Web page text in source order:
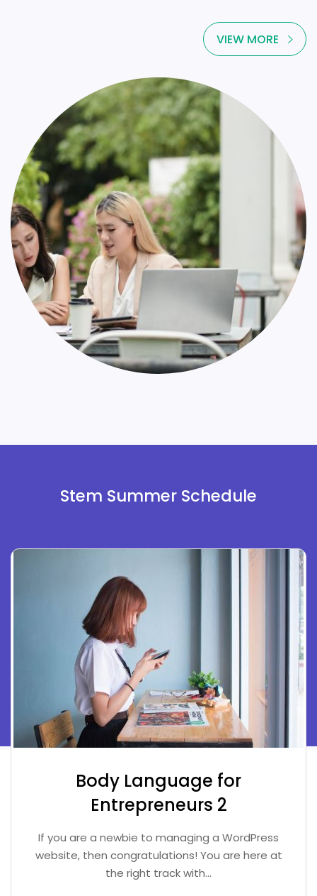
VIEW MORE
Stem Summer Schedule
Body Language for
Entrepreneurs 2
If you are a newbie to managing a WordPress
website, then congratulations! You are here at
the right track with...